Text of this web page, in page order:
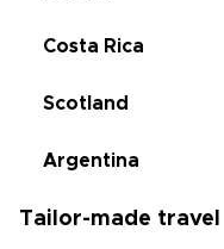
Costa Rica
Scotland
Argentina
Tailor-made travel